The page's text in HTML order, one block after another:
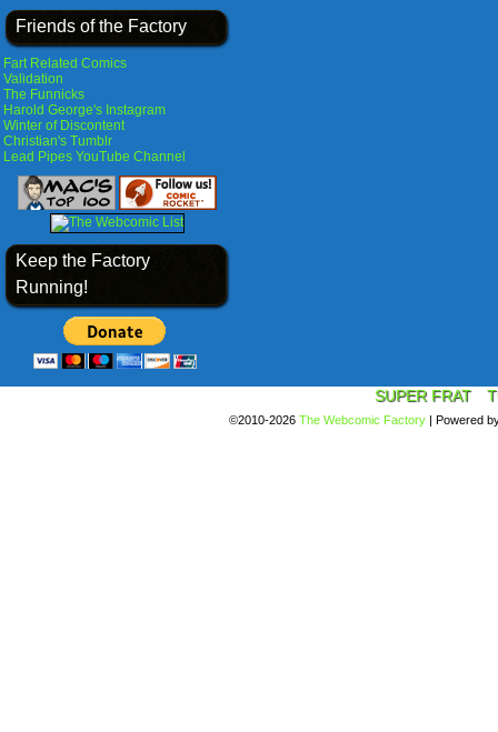
Friends of the Factory
Fart Related Comics
Validation
The Funnicks
Harold George's Instagram
Winter of Discontent
Christian's Tumblr
Lead Pipes YouTube Channel
Keep the Factory
Running!
SUPER FRAT
©2010-2026 The Webcomic Factory | Powered